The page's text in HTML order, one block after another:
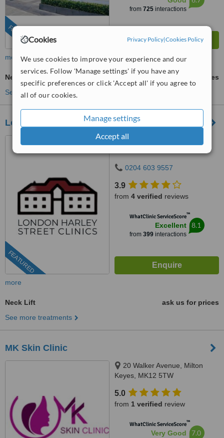
Cookies Privacy Policy|Cookies Policy
We use cookies to improve your experience and our
services. Follow 'Manage settings' if you have any
specific preferences or click 'Accept all' if you agree to
all of our cookies.
Manage settings
Accept all
FEATURED
from 725interactions
more
Neck Lift
ask us for prices
See more treatments
London Harley Street Clinics
FEATURED
10 Harley Street, London,
0204 603 9557
3.9
from 4 verified reviews
WhatClinic ServiceScore™
Excellent
from 399interactions
8.1
more
Neck Lift
ask us for prices
See more treatments
MK Skin Clinic
20 Walker Avenue, Milton
Keyes, MK12 5TW
5.0
from 1 verified review
WhatClinic ServiceScore™
Very Good 7.0